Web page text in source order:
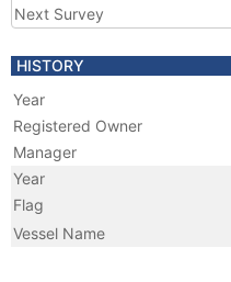
Next Survey
HISTORY
Year
Registered Owner
Manager
Year
Flag
Vessel Name